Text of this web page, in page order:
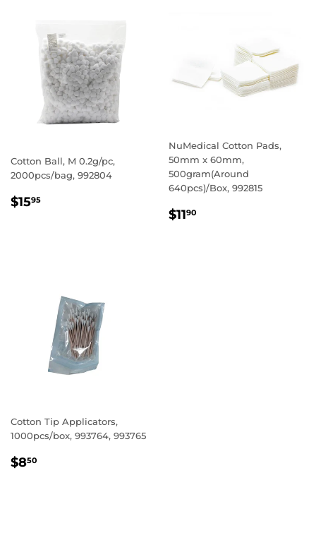
Cotton Ball, M 0.2g/pc,
2000pcs/bag, 992804
REGULAR
$1595
NuMedical Cotton Pads,
50mm x 60mm,
500gram(Around
640pcs)/Box, 992815
REGULAR
$1190
Cotton Tip Applicators,
1000pcs/box, 993764, 993765
REGULAR
$850